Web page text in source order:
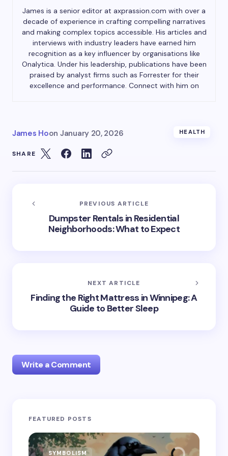
James is a senior editor at axprassion.com with over a
decade of experience in crafting compelling narratives
and making complex topics accessible. His articles and
interviews with industry leaders have earned him
recognition as a key influencer by organisations like
Onalytica. Under his leadership, publications have been
praised by analyst firms such as Forrester for their
excellence and performance. Connect with him on
James Hoon January 20, 2026 HEALTH
SHARE
PREVIOUS ARTICLE
Dumpster Rentals in Residential
Neighborhoods: What to Expect
NEXT ARTICLE
Finding the Right Mattress in Winnipeg: A
Guide to Better Sleep
Write a Comment
Your email address will not be published.
Name *
FEATURED POSTS
SYMBOLISM